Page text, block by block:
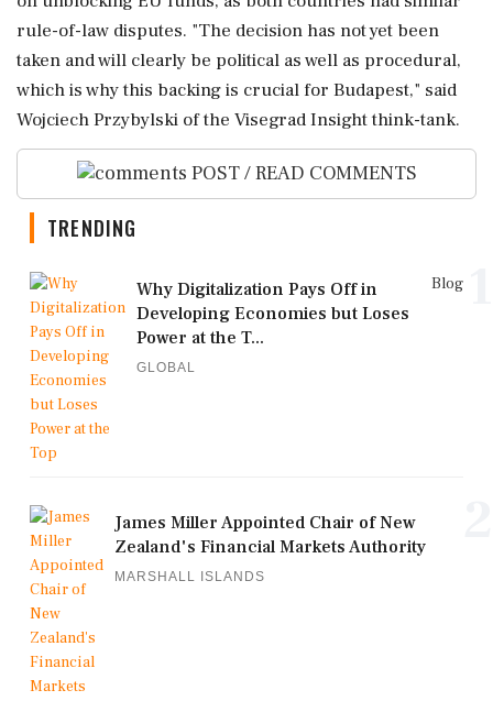
rule-of-law disputes. "The decision has not yet been
taken and will clearly be political as well as procedural,
which is why this backing is crucial for Budapest," said
Wojciech ‌Przybylski of the Visegrad Insight ‌think-tank.
POST / READ COMMENTS
TRENDING
Blog
Why Digitalization Pays Off in
Developing Economies but Loses
Power at the T...
GLOBAL
James Miller Appointed Chair of New
Zealand's Financial Markets Authority
MARSHALL ISLANDS